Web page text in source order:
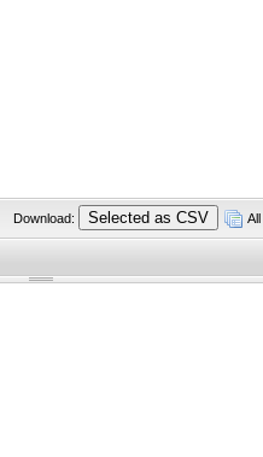
Download: All